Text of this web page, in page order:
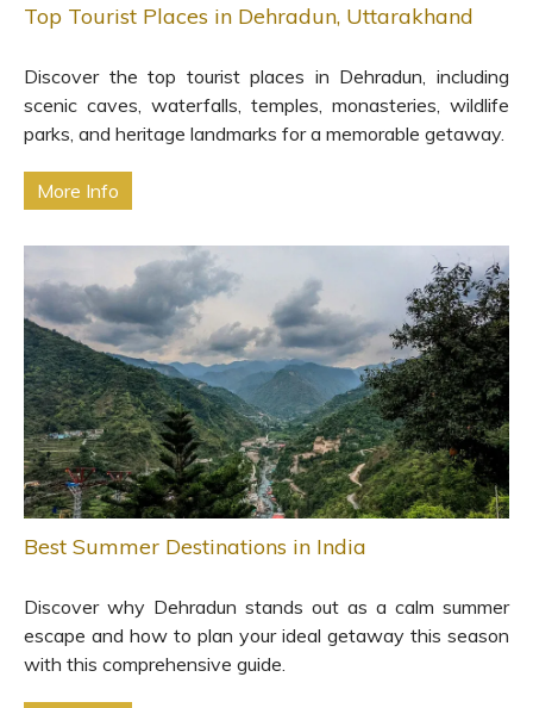
Top Tourist Places in Dehradun, Uttarakhand
Discover the top tourist places in Dehradun, including
scenic caves, waterfalls, temples, monasteries, wildlife
parks, and heritage landmarks for a memorable getaway.
More Info
Best Summer Destinations in India
Discover why Dehradun stands out as a calm summer
escape and how to plan your ideal getaway this season
with this comprehensive guide.